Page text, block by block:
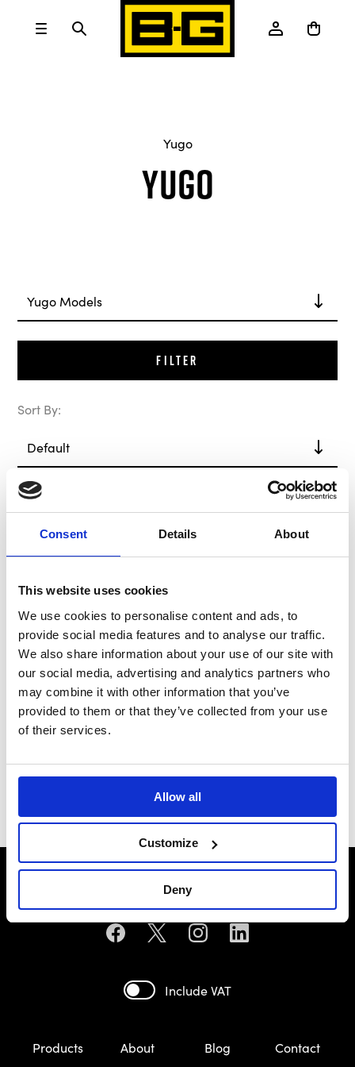
Consent Details About
This website uses cookies
We use cookies to personalise content and ads, to
provide social media features and to analyse our traffic.
We also share information about your use of our site with
our social media, advertising and analytics partners who
may combine it with other information that you’ve
provided to them or that they’ve collected from your use
of their services.
Allow all
Customize
Deny
Yugo
Yugo
Yugo Models
Filter
Sort By:
B-G Hub / Boss Kit
BG8025
Yugo
£69.99
Include VAT
Products About Blog
Contact